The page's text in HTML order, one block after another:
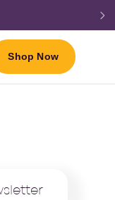
Shop Now